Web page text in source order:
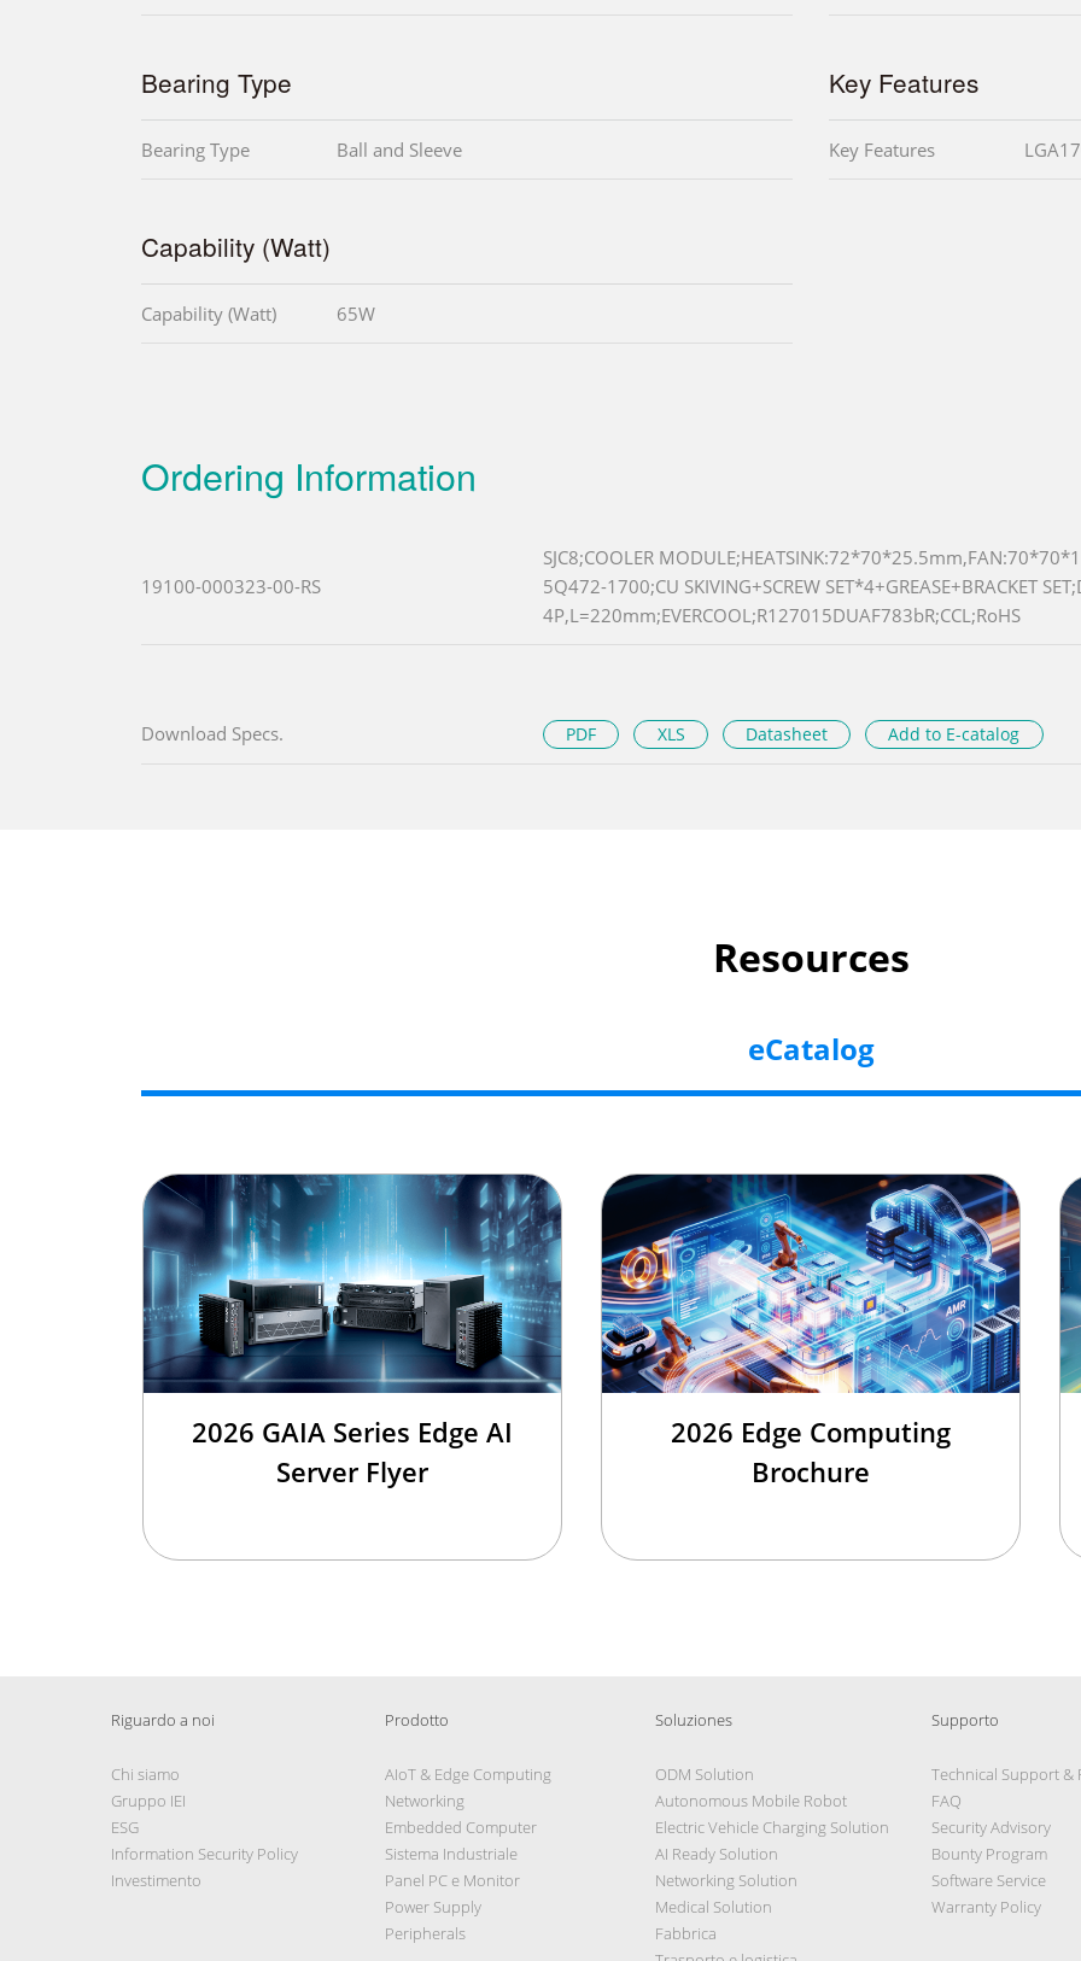
Bearing Type
Bearing Type Ball and Sleeve
Capability (Watt)
Capability (Watt) 65W
Key Features
Key Features
Ordering Information
19100-000323-00-RS
SJC8;COOLER
5Q472-1700;CU SKIVING+SCREW SET*4+GREASE+BRACKET
4P,L=220mm;EVERCOOL;R127015DUAF783bR;CCL;RoHS
Download Specs. PDF XLS Datasheet Add to E-catalog
Resources
eCatalog
2026 GAIA Series Edge AI
Server Flyer
2026 Edge Computing
Brochure
Riguardo a noi
Chi siamo
Gruppo IEI
ESG
Information Security Policy
Investimento
Prodotto
AIoT & Edge Computing
Networking
Embedded Computer
Sistema Industriale
Panel PC e Monitor
Power Supply
Peripherals
Soluziones
ODM Solution
Autonomous Mobile Robot
Electric Vehicle Charging Solution
AI Ready Solution
Networking Solution
Medical Solution
Fabbrica
Supporto
Technical Support &
FAQ
Security Advisory
Bounty Program
Software Service
Warranty Policy